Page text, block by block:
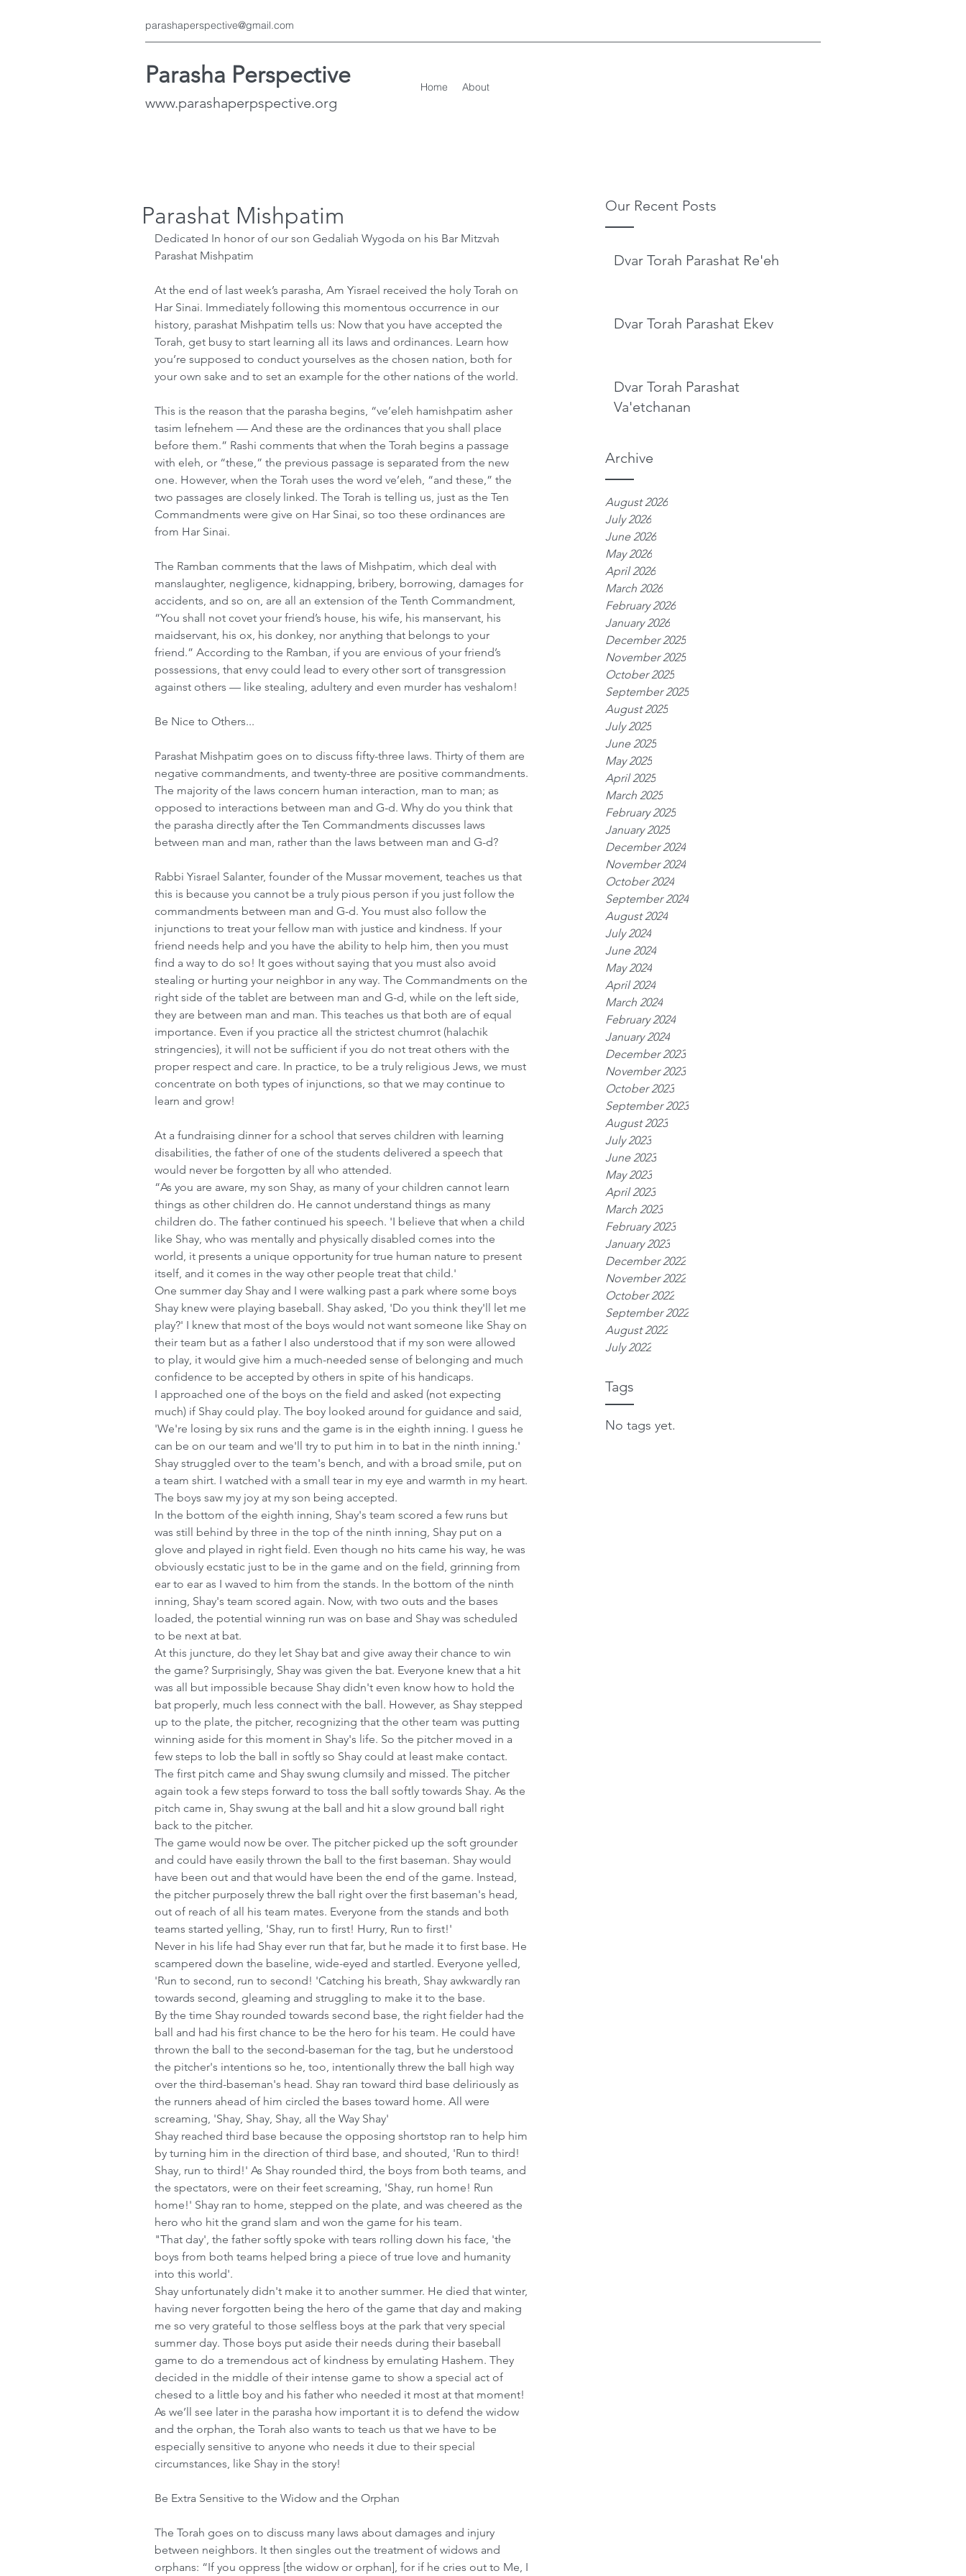
parashaperspective@gmail.com
Parasha Perspective
www.parashaperpspective.org
Home About
Our Recent Posts
Dvar Torah Parashat Re'eh
Dvar Torah Parashat Ekev
Dvar Torah Parashat
Va'etchanan
Archive
August 2026
July 2026
June 2026
May 2026
April 2026
March 2026
February 2026
January 2026
December 2025
November 2025
October 2025
September 2025
August 2025
July 2025
June 2025
May 2025
April 2025
March 2025
February 2025
January 2025
December 2024
November 2024
October 2024
September 2024
August 2024
July 2024
June 2024
May 2024
April 2024
March 2024
February 2024
January 2024
December 2023
November 2023
October 2023
September 2023
August 2023
July 2023
June 2023
May 2023
April 2023
March 2023
February 2023
January 2023
December 2022
November 2022
October 2022
September 2022
August 2022
July 2022
Tags
No tags yet.
Parashat Mishpatim
Dedicated In honor of our son Gedaliah Wygoda on his Bar Mitzvah
Parashat Mishpatim
At the end of last week’s parasha, Am Yisrael received the holy Torah on
Har Sinai. Immediately following this momentous occurrence in our
history, parashat Mishpatim tells us: Now that you have accepted the
Torah, get busy to start learning all its laws and ordinances. Learn how
you’re supposed to conduct yourselves as the chosen nation, both for
your own sake and to set an example for the other nations of the world.
This is the reason that the parasha begins, “ve’eleh hamishpatim asher
tasim lefnehem — And these are the ordinances that you shall place
before them.” Rashi comments that when the Torah begins a passage
with eleh, or “these,” the previous passage is separated from the new
one. However, when the Torah uses the word ve’eleh, “and these,” the
two passages are closely linked. The Torah is telling us, just as the Ten
Commandments were give on Har Sinai, so too these ordinances are
from Har Sinai.
The Ramban comments that the laws of Mishpatim, which deal with
manslaughter, negligence, kidnapping, bribery, borrowing, damages for
accidents, and so on, are all an extension of the Tenth Commandment,
“You shall not covet your friend’s house, his wife, his manservant, his
maidservant, his ox, his donkey, nor anything that belongs to your
friend.” According to the Ramban, if you are envious of your friend’s
possessions, that envy could lead to every other sort of transgression
against others — like stealing, adultery and even murder has veshalom!
Be Nice to Others...
Parashat Mishpatim goes on to discuss fifty-three laws. Thirty of them are
negative commandments, and twenty-three are positive commandments.
The majority of the laws concern human interaction, man to man; as
opposed to interactions between man and G-d. Why do you think that
the parasha directly after the Ten Commandments discusses laws
between man and man, rather than the laws between man and G-d?
Rabbi Yisrael Salanter, founder of the Mussar movement, teaches us that
this is because you cannot be a truly pious person if you just follow the
commandments between man and G-d. You must also follow the
injunctions to treat your fellow man with justice and kindness. If your
friend needs help and you have the ability to help him, then you must
find a way to do so! It goes without saying that you must also avoid
stealing or hurting your neighbor in any way. The Commandments on the
right side of the tablet are between man and G-d, while on the left side,
they are between man and man. This teaches us that both are of equal
importance. Even if you practice all the strictest chumrot (halachik
stringencies), it will not be sufficient if you do not treat others with the
proper respect and care. In practice, to be a truly religious Jews, we must
concentrate on both types of injunctions, so that we may continue to
learn and grow!
At a fundraising dinner for a school that serves children with learning
disabilities, the father of one of the students delivered a speech that
would never be forgotten by all who attended.
“As you are aware, my son Shay, as many of your children cannot learn
things as other children do. He cannot understand things as many
children do. The father continued his speech. 'I believe that when a child
like Shay, who was mentally and physically disabled comes into the
world, it presents a unique opportunity for true human nature to present
itself, and it comes in the way other people treat that child.'
One summer day Shay and I were walking past a park where some boys
Shay knew were playing baseball. Shay asked, 'Do you think they'll let me
play?' I knew that most of the boys would not want someone like Shay on
their team but as a father I also understood that if my son were allowed
to play, it would give him a much-needed sense of belonging and much
confidence to be accepted by others in spite of his handicaps.
I approached one of the boys on the field and asked (not expecting
much) if Shay could play. The boy looked around for guidance and said,
'We're losing by six runs and the game is in the eighth inning. I guess he
can be on our team and we'll try to put him in to bat in the ninth inning.'
Shay struggled over to the team's bench, and with a broad smile, put on
a team shirt. I watched with a small tear in my eye and warmth in my heart.
The boys saw my joy at my son being accepted.
In the bottom of the eighth inning, Shay's team scored a few runs but
was still behind by three in the top of the ninth inning, Shay put on a
glove and played in right field. Even though no hits came his way, he was
obviously ecstatic just to be in the game and on the field, grinning from
ear to ear as I waved to him from the stands. In the bottom of the ninth
inning, Shay's team scored again. Now, with two outs and the bases
loaded, the potential winning run was on base and Shay was scheduled
to be next at bat.
At this juncture, do they let Shay bat and give away their chance to win
the game? Surprisingly, Shay was given the bat. Everyone knew that a hit
was all but impossible because Shay didn't even know how to hold the
bat properly, much less connect with the ball. However, as Shay stepped
up to the plate, the pitcher, recognizing that the other team was putting
winning aside for this moment in Shay's life. So the pitcher moved in a
few steps to lob the ball in softly so Shay could at least make contact.
The first pitch came and Shay swung clumsily and missed. The pitcher
again took a few steps forward to toss the ball softly towards Shay. As the
pitch came in, Shay swung at the ball and hit a slow ground ball right
back to the pitcher.
The game would now be over. The pitcher picked up the soft grounder
and could have easily thrown the ball to the first baseman. Shay would
have been out and that would have been the end of the game. Instead,
the pitcher purposely threw the ball right over the first baseman's head,
out of reach of all his team mates. Everyone from the stands and both
teams started yelling, 'Shay, run to first! Hurry, Run to first!'
Never in his life had Shay ever run that far, but he made it to first base. He
scampered down the baseline, wide-eyed and startled. Everyone yelled,
'Run to second, run to second! 'Catching his breath, Shay awkwardly ran
towards second, gleaming and struggling to make it to the base.
By the time Shay rounded towards second base, the right fielder had the
ball and had his first chance to be the hero for his team. He could have
thrown the ball to the second-baseman for the tag, but he understood
the pitcher's intentions so he, too, intentionally threw the ball high way
over the third-baseman's head. Shay ran toward third base deliriously as
the runners ahead of him circled the bases toward home. All were
screaming, 'Shay, Shay, Shay, all the Way Shay'
Shay reached third base because the opposing shortstop ran to help him
by turning him in the direction of third base, and shouted, 'Run to third!
Shay, run to third!' As Shay rounded third, the boys from both teams, and
the spectators, were on their feet screaming, 'Shay, run home! Run
home!' Shay ran to home, stepped on the plate, and was cheered as the
hero who hit the grand slam and won the game for his team.
"That day', the father softly spoke with tears rolling down his face, 'the
boys from both teams helped bring a piece of true love and humanity
into this world'.
Shay unfortunately didn't make it to another summer. He died that winter,
having never forgotten being the hero of the game that day and making
me so very grateful to those selfless boys at the park that very special
summer day. Those boys put aside their needs during their baseball
game to do a tremendous act of kindness by emulating Hashem. They
decided in the middle of their intense game to show a special act of
chesed to a little boy and his father who needed it most at that moment!
As we’ll see later in the parasha how important it is to defend the widow
and the orphan, the Torah also wants to teach us that we have to be
especially sensitive to anyone who needs it due to their special
circumstances, like Shay in the story!
Be Extra Sensitive to the Widow and the Orphan
The Torah goes on to discuss many laws about damages and injury
between neighbors. It then singles out the treatment of widows and
orphans: “If you oppress [the widow or orphan], for if he cries out to Me, I